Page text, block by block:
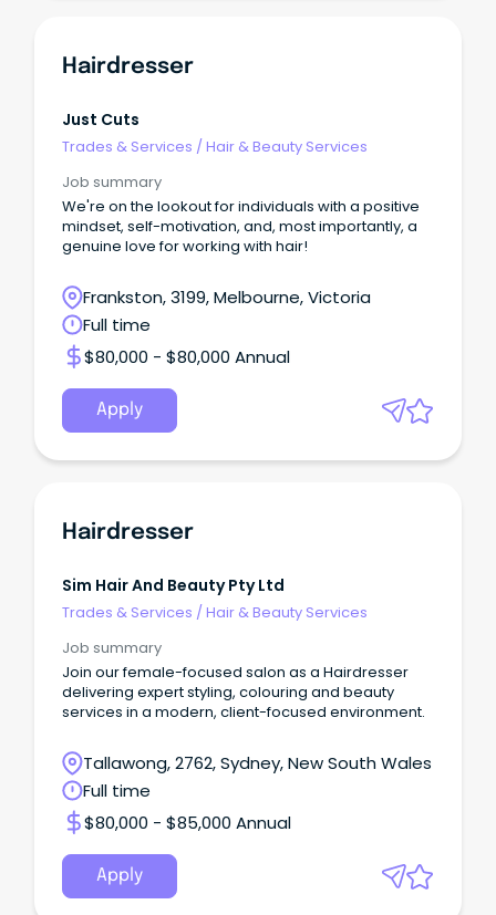
Hairdresser
Just Cuts
Trades & Services /Hair & Beauty Services
Job summary
We're on the lookout for individuals with a positive
mindset, self-motivation, and, most importantly, a
genuine love for working with hair!
Frankston, 3199, Melbourne, Victoria
Full time
$80,000 - $80,000 Annual
Apply
Hairdresser
Sim Hair And Beauty Pty Ltd
Trades & Services /Hair & Beauty Services
Job summary
Join our female-focused salon as a Hairdresser
delivering expert styling, colouring and beauty
services in a modern, client-focused environment.
Tallawong, 2762, Sydney, New South Wales
Full time
$80,000 - $85,000 Annual
Apply